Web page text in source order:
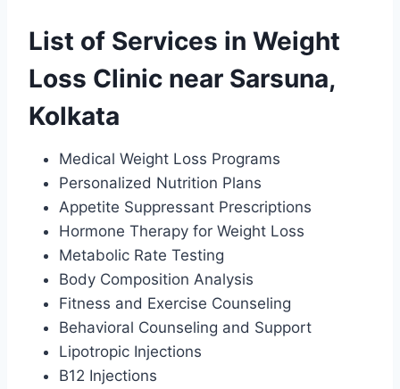
List of Services in Weight
Loss Clinic near Sarsuna,
Kolkata
Medical Weight Loss Programs
Personalized Nutrition Plans
Appetite Suppressant Prescriptions
Hormone Therapy for Weight Loss
Metabolic Rate Testing
Body Composition Analysis
Fitness and Exercise Counseling
Behavioral Counseling and Support
Lipotropic Injections
B12 Injections